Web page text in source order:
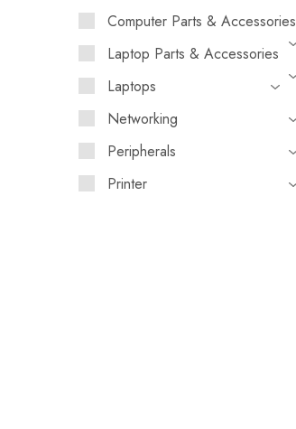
Computer Parts & Accessories
Laptop Parts & Accessories
Laptops
Networking
Peripherals
Printer